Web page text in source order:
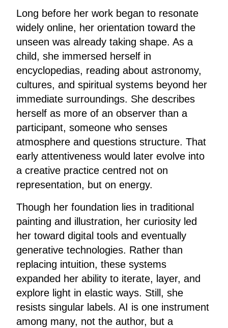
Long before her work began to resonate
widely online, her orientation toward the
unseen was already taking shape. As a
child, she immersed herself in
encyclopedias, reading about astronomy,
cultures, and spiritual systems beyond her
immediate surroundings. She describes
herself as more of an observer than a
participant, someone who senses
atmosphere and questions structure. That
early attentiveness would later evolve into
a creative practice centred not on
representation, but on energy.
Though her foundation lies in traditional
painting and illustration, her curiosity led
her toward digital tools and eventually
generative technologies. Rather than
replacing intuition, these systems
expanded her ability to iterate, layer, and
explore light in elastic ways. Still, she
resists singular labels. AI is one instrument
among many, not the author, but a